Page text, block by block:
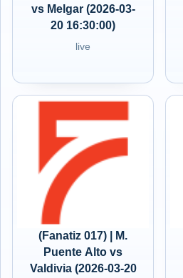
vs Melgar (2026-03-
20 16:30:00)
live
(Fanatiz 017) | M.
Puente Alto vs
Valdivia (2026-03-20